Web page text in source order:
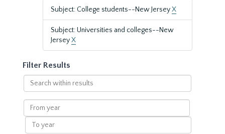
Subject: College students--New JerseyX
Subject: Universities and colleges--New
JerseyX
Filter Results
Search
within
results
From
year
To
year